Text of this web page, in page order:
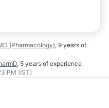
(Pharmacology), 9 years of
, 5 years of experience
PM (IST)